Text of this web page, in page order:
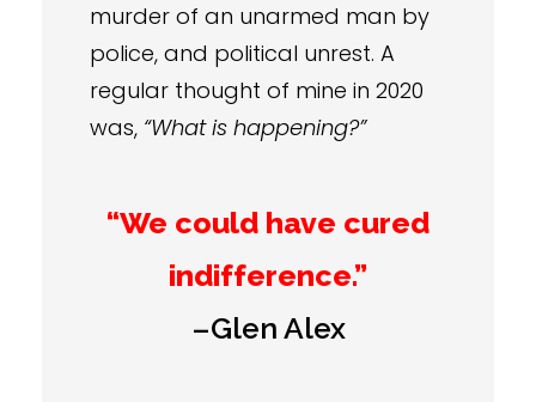
murder of an unarmed man by
police, and political unrest. A
regular thought of mine in 2020
was, “What is happening?”
“We could have cured
indifference.”
–Glen Alex